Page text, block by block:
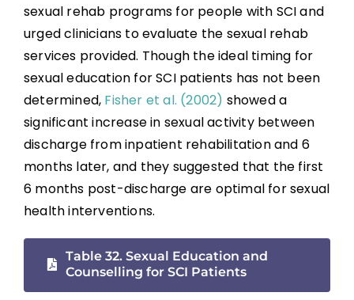
Sexual Education and Counselling
Summary
Key Points
References
Abbreviations
sexual rehab programs for people with SCI and
urged clinicians to evaluate the sexual rehab
services provided. Though the ideal timing for
sexual education for SCI patients has not been
determined, Fisher et al. (2002) showed a
significant increase in sexual activity between
discharge from inpatient rehabilitation and 6
months later, and they suggested that the first
6 months post-discharge are optimal for sexual
health interventions.
Table 32. Sexual Education and
Counselling for SCI Patients